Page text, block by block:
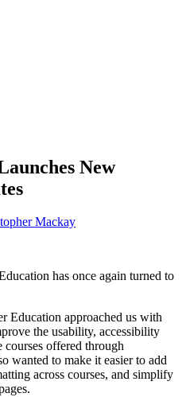
New
Mackay
has once again turned to
Education approached us with
the usability, accessibility
offered through
wanted to make it easier to add
across courses, and simplify